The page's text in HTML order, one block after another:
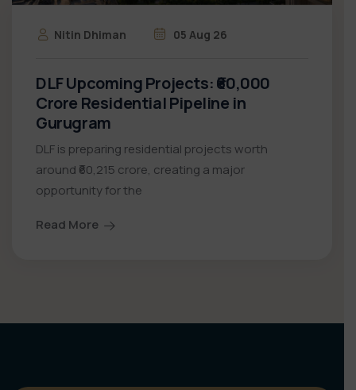
Nitin Dhiman 05 Aug 26
DLF Upcoming Projects: ₹60,000
Crore Residential Pipeline in
Gurugram
DLF is preparing residential projects worth
around ₹60,215 crore, creating a major
opportunity for the
Read More